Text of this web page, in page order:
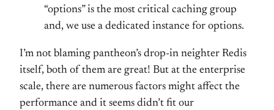
“options” is the most critical caching group
and, we use a dedicated instance for options.
I’m not blaming pantheon’s drop-in neighter Redis
itself, both of them are great! But at the enterprise
scale, there are numerous factors might affect the
performance and it seems didn’t fit our